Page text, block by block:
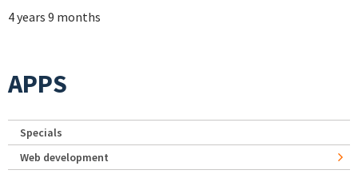
4 years 9 months
APPS
Specials
Web development